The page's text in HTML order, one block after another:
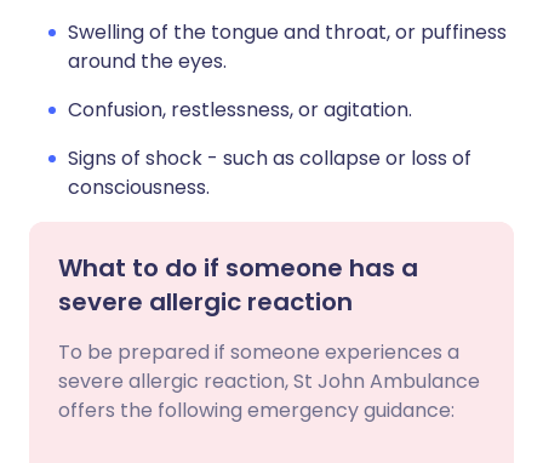
Swelling of the tongue and throat, or puffiness
around the eyes.
Confusion, restlessness, or agitation.
Signs of shock - such as collapse or loss of
consciousness.
What to do if someone has a
severe allergic reaction
To be prepared if someone experiences a
severe allergic reaction, St John Ambulance
offers the following emergency guidance: